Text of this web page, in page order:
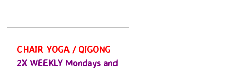
CHAIR YOGA / QIGONG
2X WEEKLY Mondays and